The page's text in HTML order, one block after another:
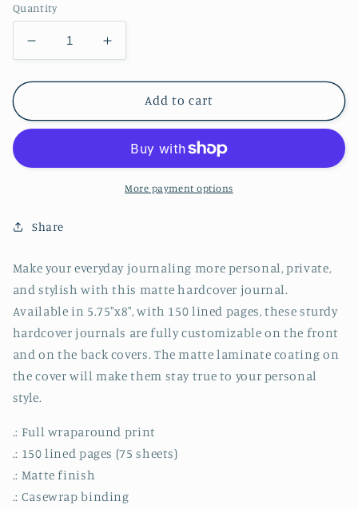
Quantity
Decrease
quantity
for
Watercolor
Matte
Increase
quantity
for
Watercolor
Journal
Matte
Add to cart
More payment options
Share
Make your everyday journaling more personal, private,
and stylish with this matte hardcover journal.
Available in 5.75"x8", with 150 lined pages, these sturdy
hardcover journals are fully customizable on the front
and on the back covers. The matte laminate coating on
the cover will make them stay true to your personal
style.
.: Full wraparound print
.: 150 lined pages (75 sheets)
.: Matte finish
.: Casewrap binding